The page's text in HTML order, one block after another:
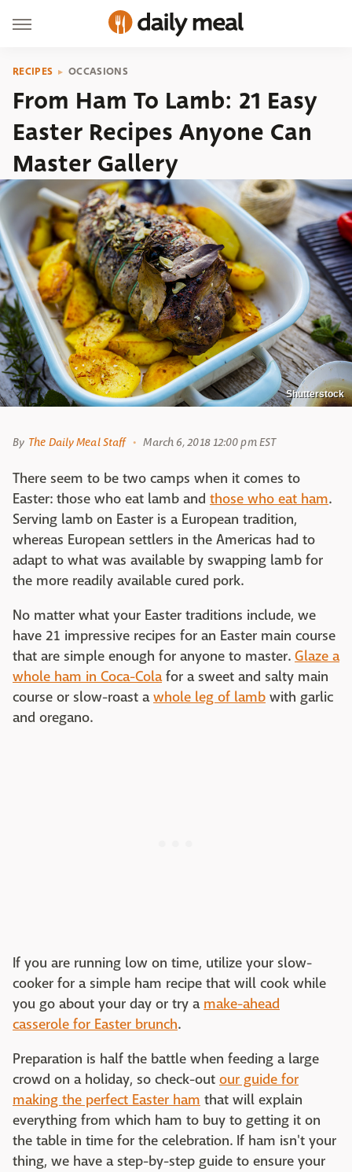
RECIPES OCCASIONS
From Ham To Lamb: 21 Easy
Easter Recipes Anyone Can
Master Gallery
Shutterstock
By The Daily Meal Staff March 6, 2018 12:00 pm EST
There seem to be two camps when it comes to
Easter: those who eat lamb and those who eat ham.
Serving lamb on Easter is a European tradition,
whereas European settlers in the Americas had to
adapt to what was available by swapping lamb for
the more readily available cured pork.
No matter what your Easter traditions include, we
have 21 impressive recipes for an Easter main course
that are simple enough for anyone to master. Glaze a
whole ham in Coca-Colafor a sweet and salty main
course or slow-roast awhole leg of lamb with garlic
and oregano.
If you are running low on time, utilize your slow-
cooker for a simple ham recipe that will cook while
you go about your day or try a make-ahead
casserole for Easter brunch.
Preparation is half the battle when feeding a large
crowd on a holiday, so check-out our guide for
making the perfect Easter ham that will explain
everything from which ham to buy to getting it on
the table in time for the celebration. If ham isn't your
thing, we have a step-by-step guide to ensure your